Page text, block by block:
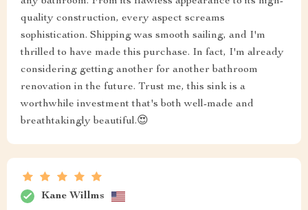
quality construction, every aspect screams
sophistication. Shipping was smooth sailing, and I'm
thrilled to have made this purchase. In fact, I'm already
considering getting another for another bathroom
renovation in the future. Trust me, this sink is a
worthwhile investment that's both well-made and
breathtakingly beautiful.😍
Kane Willms